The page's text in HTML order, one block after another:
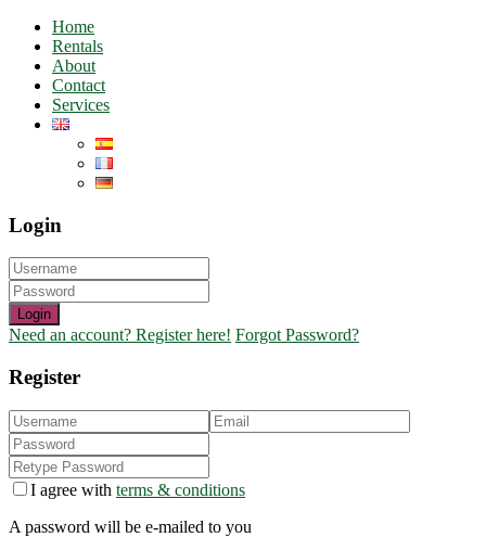
Home
Rentals
About
Contact
Services
Login
Login
Need an account? Register here! Forgot Password?
Register
I agree with terms & conditions
A password will be e-mailed to you